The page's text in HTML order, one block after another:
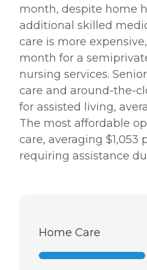
you. No matter where you
are in the process of
provider, a Family Advisor
can help.
month, despite home
additional skilled
care is more
month for a
nursing services.
care and around-the-
for assisted living,
The most affordable
care, averaging
requiring assistance
Home Care